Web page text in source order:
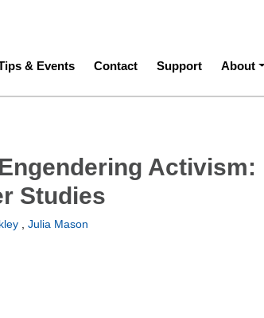
& Events Contact Support About
Activism:
Studies
,Julia Mason